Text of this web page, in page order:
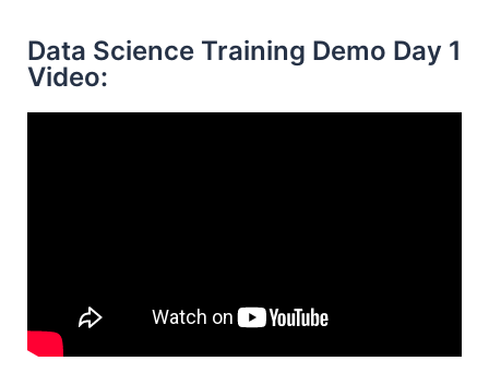
Data Science Training Demo Day 1
Video: